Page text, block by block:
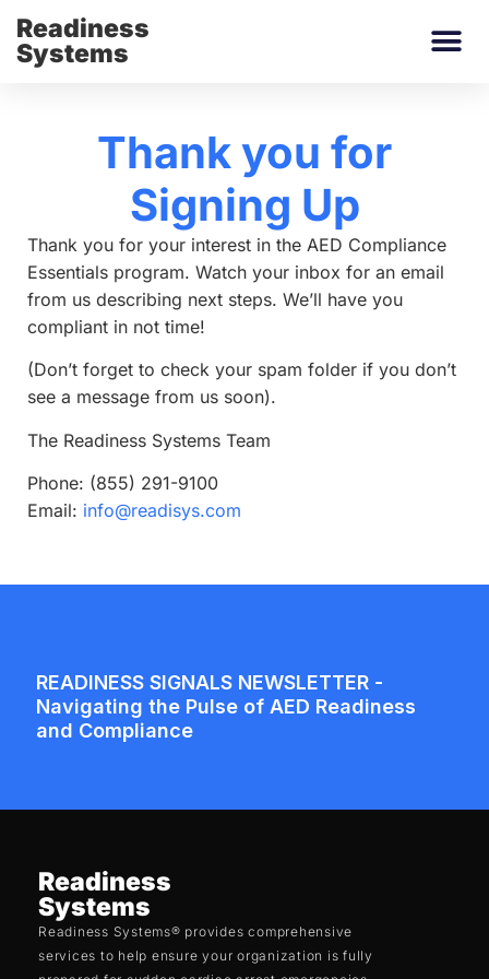
Readiness
Systems
Thank you for
Signing Up
Thank you for your interest in the AED Compliance
Essentials program. Watch your inbox for an email
from us describing next steps. We’ll have you
compliant in not time!
(Don’t forget to check your spam folder if you don’t
see a message from us soon).
The Readiness Systems Team
Phone: (855) 291-9100
Email: info@readisys.com
Readiness
Systems
Readiness Systems® provides comprehensive
services to help ensure your organization is fully